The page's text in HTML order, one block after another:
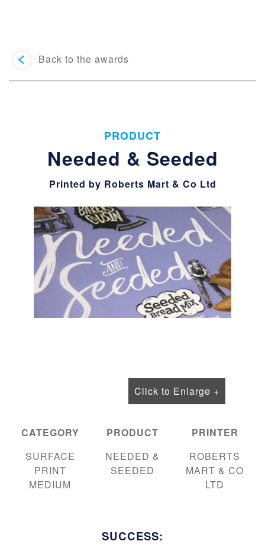
Back to the awards
PRODUCT
Needed & Seeded
Printed by Roberts Mart & Co Ltd
Click to Enlarge +
CATEGORY
SURFACE
PRINT
MEDIUM
PRODUCT
NEEDED &
SEEDED
PRINTER
ROBERTS
MART & CO
LTD
SUCCESS: